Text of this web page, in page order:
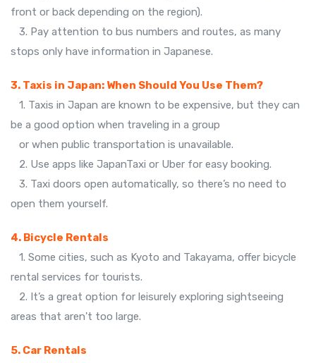
front or back depending on the region).
3. Pay attention to bus numbers and routes, as many
stops only have information in Japanese.
3. Taxis in Japan: When Should You Use Them?
1. Taxis in Japan are known to be expensive, but they can
be a good option when traveling in a group
or when public transportation is unavailable.
2. Use apps like JapanTaxi or Uber for easy booking.
3. Taxi doors open automatically, so there’s no need to
open them yourself.
4. Bicycle Rentals
1. Some cities, such as Kyoto and Takayama, offer bicycle
rental services for tourists.
2. It’s a great option for leisurely exploring sightseeing
areas that aren't too large.
5. Car Rentals